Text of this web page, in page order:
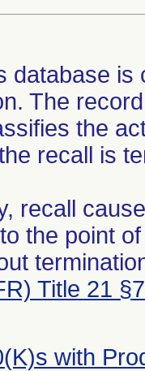
database
The
the
recall is
recall
the point
Title 21
with